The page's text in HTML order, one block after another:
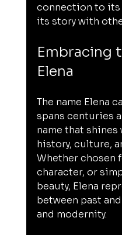
connection to its
its story with
Embracing
Elena
The name Elena
spans centuries
name that
history, culture,
Whether chosen
character, or
beauty, Elena
between past
and modernity.